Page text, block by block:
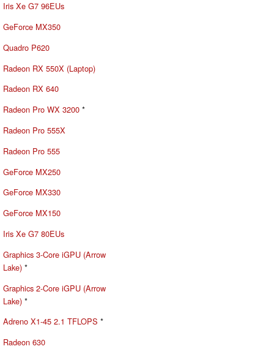
Iris Xe G7 96EUs
GeForce MX350
Quadro P620
Radeon RX 550X (Laptop)
Radeon RX 640
Radeon Pro WX 3200 *
Radeon Pro 555X
Radeon Pro 555
GeForce MX250
GeForce MX330
GeForce MX150
Iris Xe G7 80EUs
Graphics 3-Core iGPU (Arrow
Lake) *
Graphics 2-Core iGPU (Arrow
Lake) *
Adreno X1-45 2.1 TFLOPS *
Radeon 630